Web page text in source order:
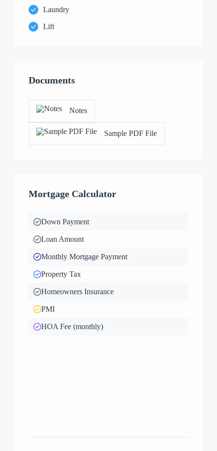
Laundry
Lift
Documents
Notes
Sample PDF File
Mortgage Calculator
Down Payment
Loan Amount
Monthly Mortgage Payment
Property Tax
Homeowners Insurance
PMI
HOA Fee (monthly)